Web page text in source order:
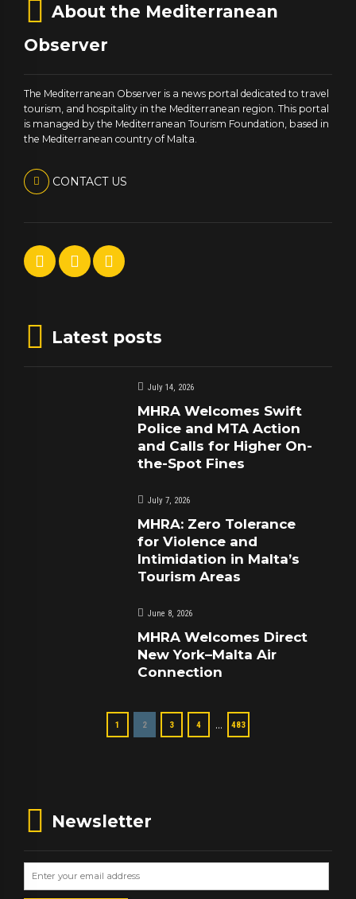
About the Mediterranean
Observer
The Mediterranean Observer is a news portal dedicated to travel
tourism, and hospitality in the Mediterranean region. This portal
is managed by the Mediterranean Tourism Foundation, based in
the Mediterranean country of Malta.
CONTACT US
Latest posts
July 14, 2026
MHRA Welcomes Swift
Police and MTA Action
and Calls for Higher On-
the-Spot Fines
July 7, 2026
MHRA: Zero Tolerance
for Violence and
Intimidation in Malta’s
Tourism Areas
June 8, 2026
MHRA Welcomes Direct
New York–Malta Air
Connection
1 2 3 4 … 483
Newsletter